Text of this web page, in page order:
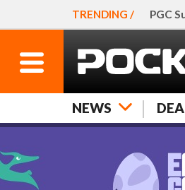
TRENDING / PGC
NEWS